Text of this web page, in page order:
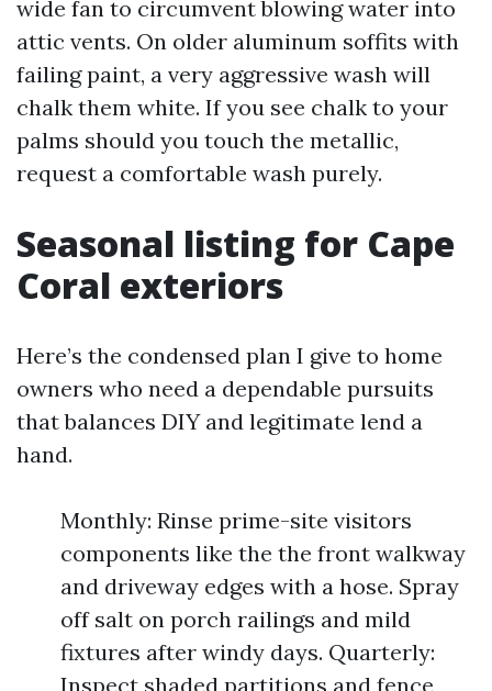
wide fan to circumvent blowing water into
attic vents. On older aluminum soffits with
failing paint, a very aggressive wash will
chalk them white. If you see chalk to your
palms should you touch the metallic,
request a comfortable wash purely.
Seasonal listing for Cape
Coral exteriors
Here’s the condensed plan I give to home
owners who need a dependable pursuits
that balances DIY and legitimate lend a
hand.
Monthly: Rinse prime-site visitors
components like the the front walkway
and driveway edges with a hose. Spray
off salt on porch railings and mild
fixtures after windy days. Quarterly:
Inspect shaded partitions and fence